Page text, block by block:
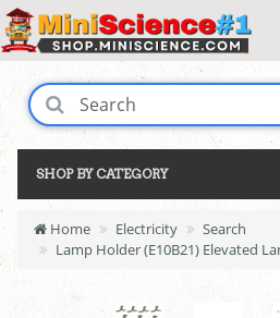
SHOP BY CATEGORY
Home Electricity
Search
Lamp Holder (E10B21) Elevated